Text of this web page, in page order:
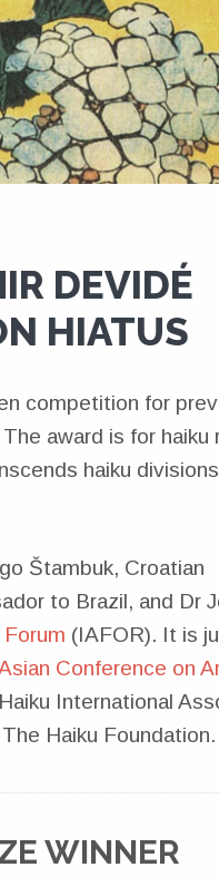
DEVIDÉ
HIATUS
competition for
award is for haiku
haiku
Štambuk, Croatian
to Brazil, and Dr
(IAFOR). It is
Conference on
International
Haiku Foundation.
WINNER